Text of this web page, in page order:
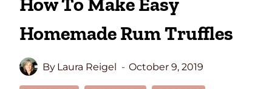
Homemade Rum Truffles
By Laura Reigel October 9, 2019